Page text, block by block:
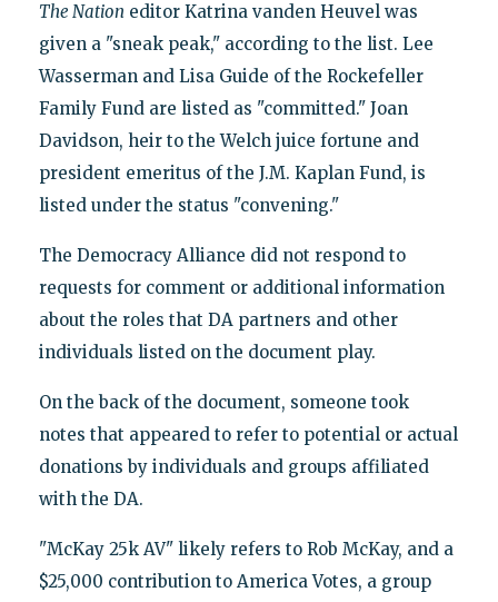
The Nation editor Katrina vanden Heuvel was
given a "sneak peak," according to the list. Lee
Wasserman and Lisa Guide of the Rockefeller
Family Fund are listed as "committed." Joan
Davidson, heir to the Welch juice fortune and
president emeritus of the J.M. Kaplan Fund, is
listed under the status "convening."
The Democracy Alliance did not respond to
requests for comment or additional information
about the roles that DA partners and other
individuals listed on the document play.
On the back of the document, someone took
notes that appeared to refer to potential or actual
donations by individuals and groups affiliated
with the DA.
"McKay 25k AV" likely refers to Rob McKay, and a
$25,000 contribution to America Votes, a group